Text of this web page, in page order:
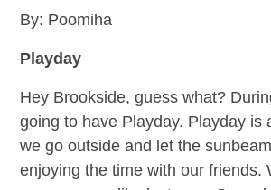
By: Poomiha
Playday
Hey Brookside, guess what?
going to have Playday. Playday is
we go outside and let the
enjoying the time with our friends.